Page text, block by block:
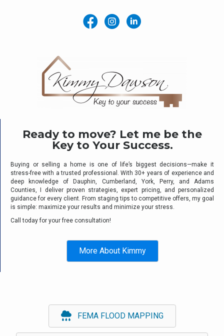
Ready to move? Let me be the
Key to Your Success.
Buying or selling a home is one of life’s biggest decisions—make it
stress-free with a trusted professional. With 30+ years of experience and
deep knowledge of Dauphin, Cumberland, York, Perry, and Adams
Counties, I deliver proven strategies, expert pricing, and personalized
guidance for every client. From staging tips to competitive offers, my goal
is simple: maximize your results and minimize your stress.
Call today for your free consultation!
More About Kimmy
FEMA FLOOD MAPPING